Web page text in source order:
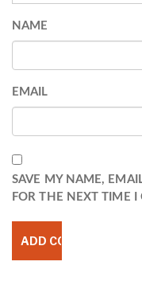
NAME
EMAIL
SAVE MY NAME,
FOR THE NEXT TIME